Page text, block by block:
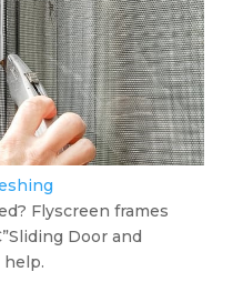
Flyscreen frames
Door and